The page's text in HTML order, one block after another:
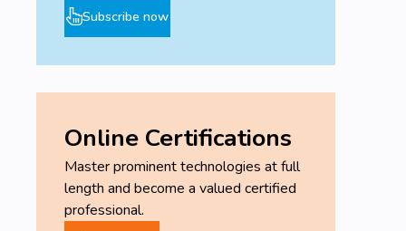
Have a computer or a Mac
You should install the Vulcan Maptek 1X
Subscribe now
Online Certifications
Master prominent technologies at full
length and become a valued certified
professional.